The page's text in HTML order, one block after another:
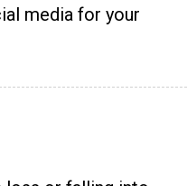
media for your